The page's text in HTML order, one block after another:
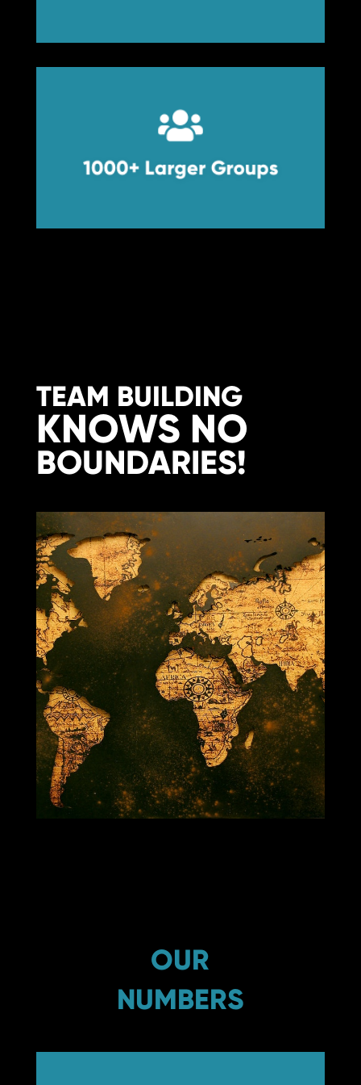

1000+ Larger Groups

1000+ Larger Groups
TEAM BUILDING
KNOWS NO
BOUNDARIES!
OUR
NUMBERS